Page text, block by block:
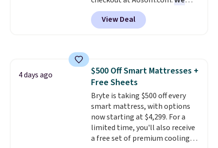
found this exact chair price for
$85 at Walmart.Shipping is
free. I love the curved back. Once
It also has a padded seat and can
swivel 360°.
View Deal
4 days ago
$500 Off Smart Mattresses +
Free Sheets
Bryte is taking $500 off every
smart mattress, with options
now starting at $4,299. For a
limited time, you'll also receive
a free set of premium cooling